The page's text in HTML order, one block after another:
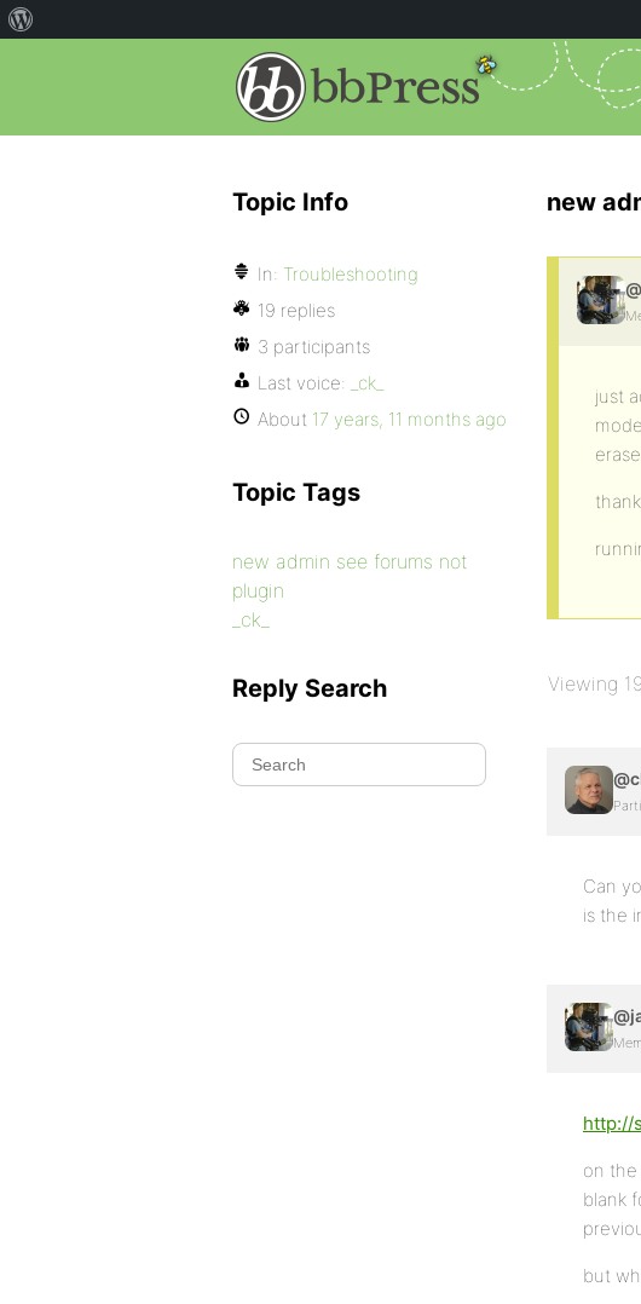
new
just
Viewing
Can
is the
http://
on
blank
but
Topic Info
In: Troubleshooting
19 replies
3 participants
Last voice:
_ck_
About 17 years, 11 months ago
Topic Tags
new admin see forums not
plugin
_ck_
Reply Search